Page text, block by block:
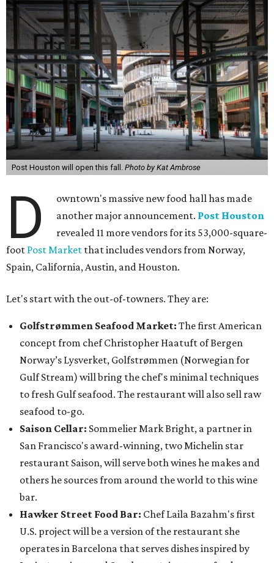
Post Houston will open this fall. Photo by Kat Ambrose
D
owntown's massive new food hall has made
another major announcement. Post Houston
revealed 11 more vendors for its 53,000-square-
foot Post Market that includes vendors from Norway,
Spain, California, Austin, and Houston.
Let's start with the out-of-towners. They are:
Golfstrømmen Seafood Market: The first American
concept from chef Christopher Haatuft of Bergen
Norway’s Lysverket, Golfstrømmen (Norwegian for
Gulf Stream) will bring the chef's minimal techniques
to fresh Gulf seafood. The restaurant will also sell raw
seafood to-go.
Saison Cellar: Sommelier Mark Bright, a partner in
San Francisco's award-winning, two Michelin star
restaurant Saison, will serve both wines he makes and
others he sources from around the world to this wine
bar.
Hawker Street Food Bar: Chef Laila Bazahm's first
U.S. project will be a version of the restaurant she
operates in Barcelona that serves dishes inspired by